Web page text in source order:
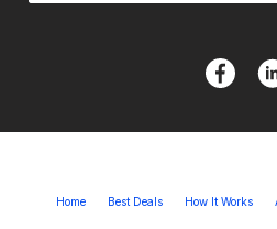
Home Best Deals How It Works